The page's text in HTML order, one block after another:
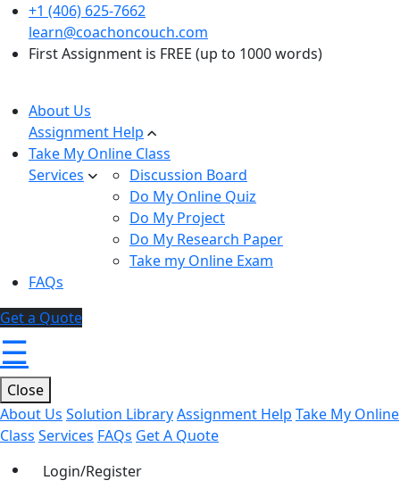
+1 (406) 625-7662
learn@coachoncouch.com
First Assignment is FREE (up to 1000 words)
About Us
Assignment Help
Take My Online Class
Services
Discussion Board
Do My Online Quiz
Do My Project
Do My Research Paper
Take my Online Exam
FAQs
Get a Quote
☰
Close
About Us Solution LibraryAssignment Help Take My Online
Class Services FAQs Get A Quote
Login/Register